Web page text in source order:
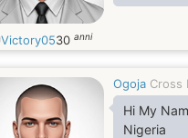
Victory0530 anni
Ogoja Cross
Hi My
Nigeria